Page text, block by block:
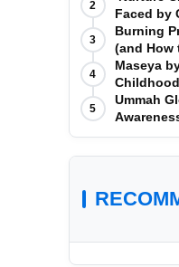
2
Faced by
3
Burning
(and How
4
Maseya
5
Ummah
Program